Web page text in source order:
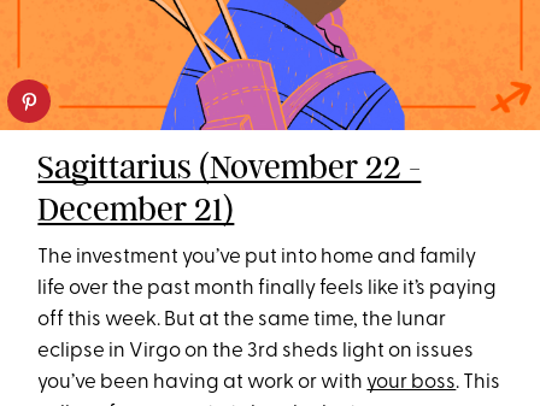
Sagittarius (November 22 -
December 21)
The investment you’ve put into home and family
life over the past month finally feels like it’s paying
off this week. But at the same time, the lunar
eclipse in Virgo on the 3rd sheds light on issues
you’ve been having at work or with your boss. This